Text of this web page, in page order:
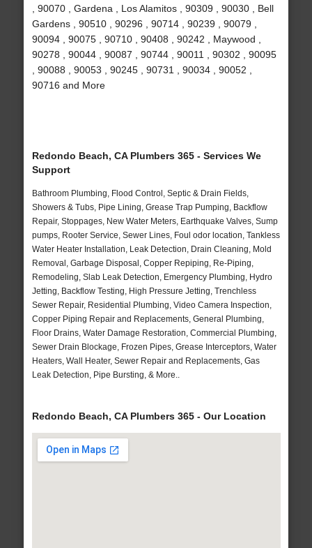
, 90070 , Gardena , Los Alamitos , 90309 , 90030 , Bell
Gardens , 90510 , 90296 , 90714 , 90239 , 90079 ,
90094 , 90075 , 90710 , 90408 , 90242 , Maywood ,
90278 , 90044 , 90087 , 90744 , 90011 , 90302 , 90095
, 90088 , 90053 , 90245 , 90731 , 90034 , 90052 ,
90716 and More
Redondo Beach, CA Plumbers 365 - Services We
Support
Bathroom Plumbing, Flood Control, Septic & Drain Fields,
Showers & Tubs, Pipe Lining, Grease Trap Pumping, Backflow
Repair, Stoppages, New Water Meters, Earthquake Valves, Sump
pumps, Rooter Service, Sewer Lines, Foul odor location, Tankless
Water Heater Installation, Leak Detection, Drain Cleaning, Mold
Removal, Garbage Disposal, Copper Repiping, Re-Piping,
Remodeling, Slab Leak Detection, Emergency Plumbing, Hydro
Jetting, Backflow Testing, High Pressure Jetting, Trenchless
Sewer Repair, Residential Plumbing, Video Camera Inspection,
Copper Piping Repair and Replacements, General Plumbing,
Floor Drains, Water Damage Restoration, Commercial Plumbing,
Sewer Drain Blockage, Frozen Pipes, Grease Interceptors, Water
Heaters, Wall Heater, Sewer Repair and Replacements, Gas
Leak Detection, Pipe Bursting, & More..
Redondo Beach, CA Plumbers 365 - Our Location